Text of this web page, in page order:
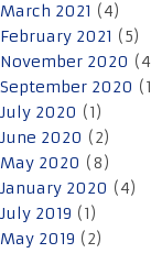
March 2021 (4)
February 2021 (5)
November 2020
September 2020
July 2020 (1)
June 2020 (2)
May 2020 (8)
January 2020 (4)
July 2019 (1)
May 2019 (2)